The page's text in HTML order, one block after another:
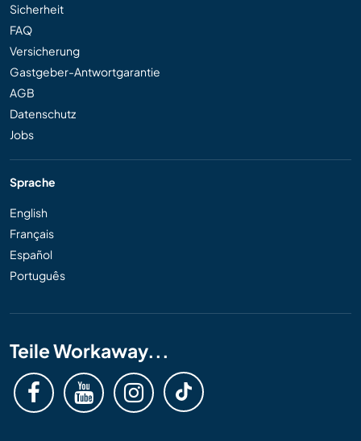
Sicherheit
FAQ
Versicherung
Gastgeber-Antwortgarantie
AGB
Datenschutz
Jobs
Sprache
English
Français
Español
Português
Teile Workaway...